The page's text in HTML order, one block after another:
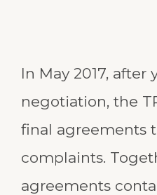
In May 2017, after
negotiation, the
final agreements
complaints.
agreements